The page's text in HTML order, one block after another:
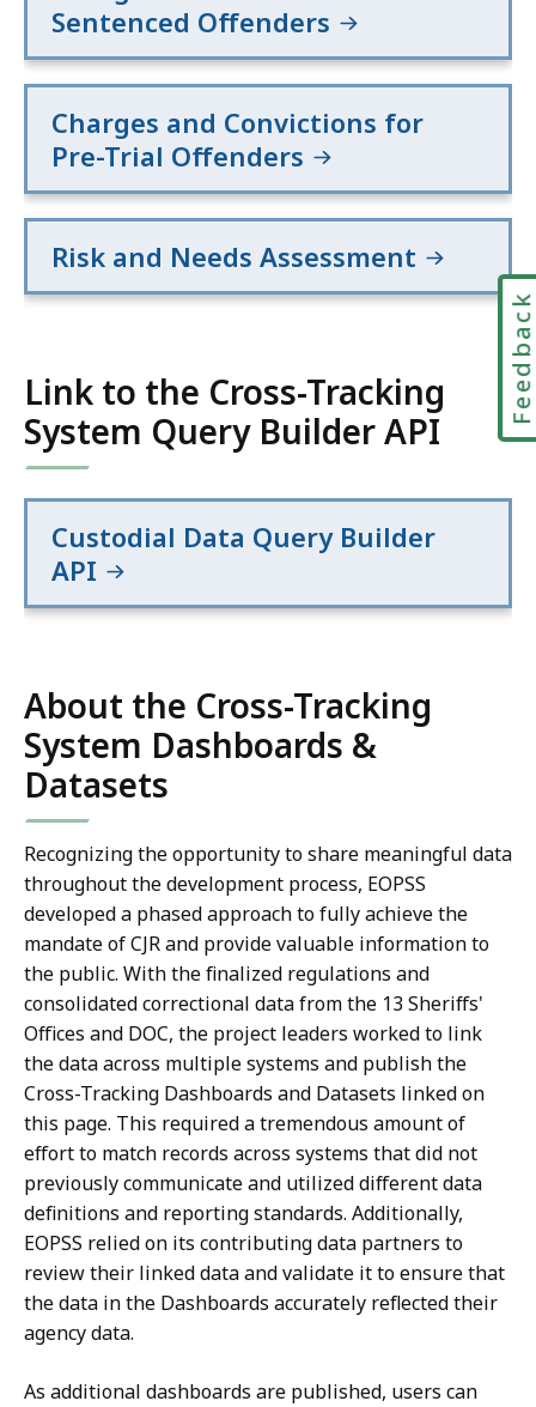
Sentenced Offenders
Charges and Convictions for
Pre-Trial Offenders
Risk and Needs Assessment
Link to the Cross-Tracking
System Query Builder API
Custodial Data Query Builder
API
About the Cross-Tracking
System Dashboards &
Datasets
Recognizing the opportunity to share meaningful data
throughout the development process, EOPSS
developed a phased approach to fully achieve the
mandate of CJR and provide valuable information to
the public. With the finalized regulations and
consolidated correctional data from the 13 Sheriffs'
Offices and DOC, the project leaders worked to link
the data across multiple systems and publish the
Cross-Tracking Dashboards and Datasets linked on
this page. This required a tremendous amount of
effort to match records across systems that did not
previously communicate and utilized different data
definitions and reporting standards. Additionally,
EOPSS relied on its contributing data partners to
review their linked data and validate it to ensure that
the data in the Dashboards accurately reflected their
agency data.
As additional dashboards are published, users can
Feedback